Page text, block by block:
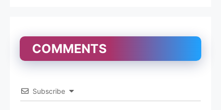
COMMENTS
Subscribe